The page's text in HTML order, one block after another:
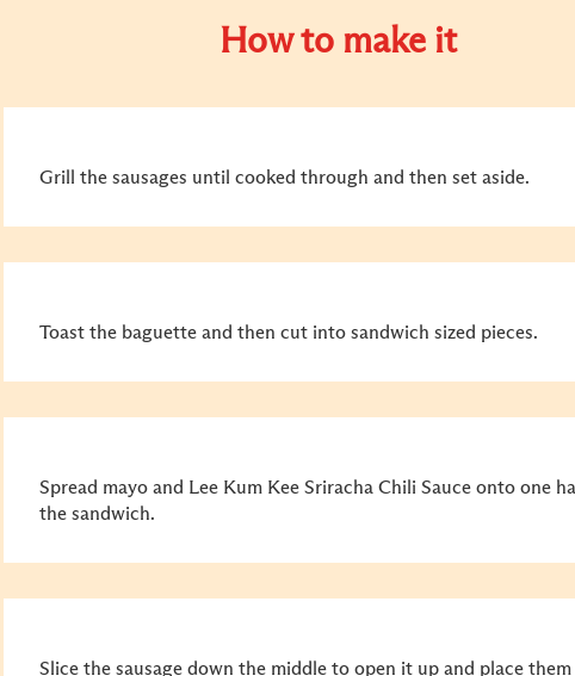
How to make it
Grill the sausages until cooked through and then set aside.
Toast the baguette and then cut into sandwich sized pieces.
Spread mayo and Lee Kum Kee Sriracha Chili Sauce onto one
the sandwich.
Slice the sausage down the middle to open it up and place them